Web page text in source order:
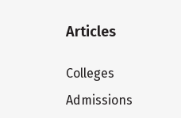
Articles
Colleges
Admissions